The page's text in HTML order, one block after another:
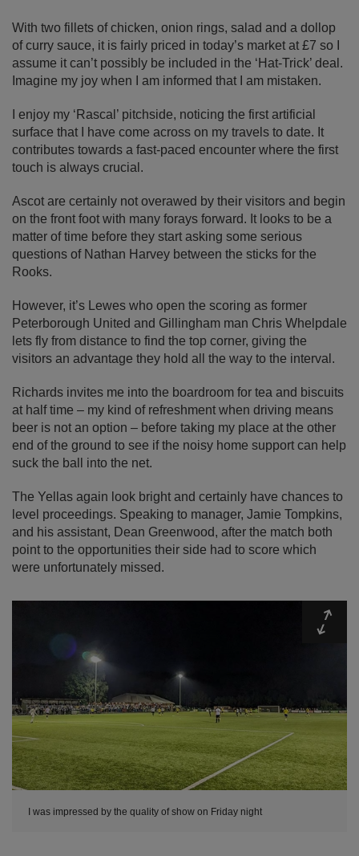
With two fillets of chicken, onion rings, salad and a dollop
of curry sauce, it is fairly priced in today’s market at £7 so I
assume it can’t possibly be included in the ‘Hat-Trick’ deal.
Imagine my joy when I am informed that I am mistaken.
I enjoy my ‘Rascal’ pitchside, noticing the first artificial
surface that I have come across on my travels to date. It
contributes towards a fast-paced encounter where the first
touch is always crucial.
Ascot are certainly not overawed by their visitors and begin
on the front foot with many forays forward. It looks to be a
matter of time before they start asking some serious
questions of Nathan Harvey between the sticks for the
Rooks.
However, it’s Lewes who open the scoring as former
Peterborough United and Gillingham man Chris Whelpdale
lets fly from distance to find the top corner, giving the
visitors an advantage they hold all the way to the interval.
Richards invites me into the boardroom for tea and biscuits
at half time – my kind of refreshment when driving means
beer is not an option – before taking my place at the other
end of the ground to see if the noisy home support can help
suck the ball into the net.
The Yellas again look bright and certainly have chances to
level proceedings. Speaking to manager, Jamie Tompkins,
and his assistant, Dean Greenwood, after the match both
point to the opportunities their side had to score which
were unfortunately missed.
I was impressed by the quality of show on Friday night